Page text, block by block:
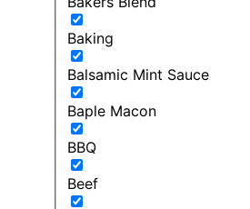
Baking
Balsamic Mint Sauce
Baple Macon
BBQ
Beef